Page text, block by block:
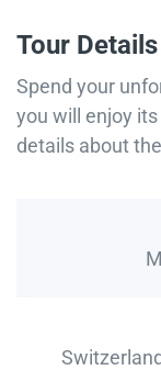
Tour Details
Spend your
you will enjoy
details about